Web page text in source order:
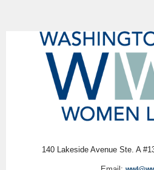
140 Lakeside Avenue Ste. A